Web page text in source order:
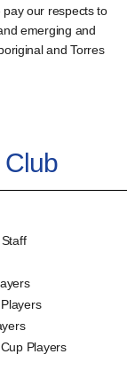
pay our respects to
emerging and
and Torres
Players